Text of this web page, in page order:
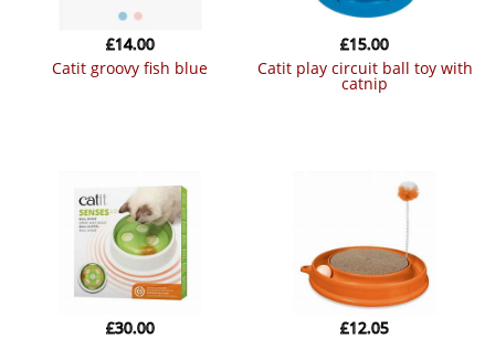
catit groovy fish blue
£14.00
catit play circuit ball toy with
catnip
£15.00
£30.00
£12.05